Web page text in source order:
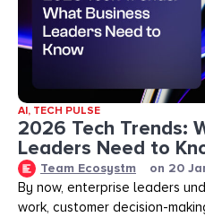
AI, TECH PULSE
2026 Tech Trends:
Leaders Need to
Team Ecosystm on 20
By now, enterprise leaders
work, customer decision-